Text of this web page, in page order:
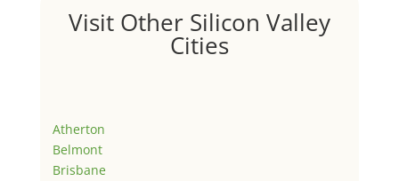
Visit Other Silicon Valley
Cities
Atherton
Belmont
Brisbane